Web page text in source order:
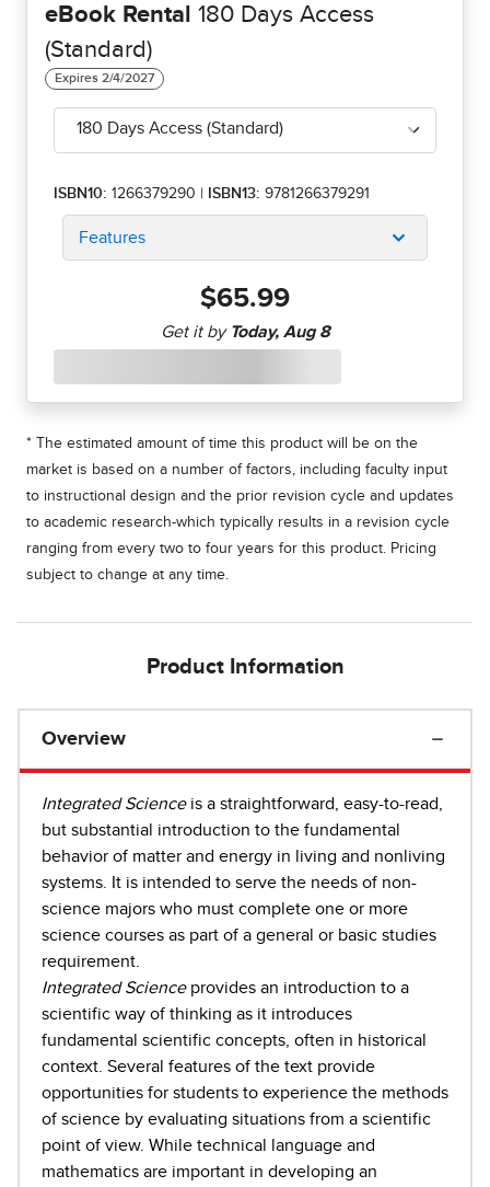
eBook Rental 180 Days Access
(Standard)
180 Days Access (Standard)
ISBN10: 1266379290 | ISBN13: 9781266379291
Features
$65.99
* The estimated amount of time this product will be on the
market is based on a number of factors, including faculty input
to instructional design and the prior revision cycle and updates
to academic research-which typically results in a revision cycle
ranging from every two to four years for this product. Pricing
subject to change at any time.
Product Information
Overview
Integrated Scienceis a straightforward, easy-to-read,
but substantial introduction to the fundamental
behavior of matter and energy in living and nonliving
systems. It is intended to serve the needs of non-
science majors who must complete one or more
science courses as part of a general or basic studies
requirement.
Integrated Scienceprovides an introduction to a
scientific way of thinking as it introduces
fundamental scientific concepts, often in historical
context. Several features of the text provide
opportunities for students to experience the methods
of science by evaluating situations from a scientific
point of view. While technical language and
mathematics are important in developing an